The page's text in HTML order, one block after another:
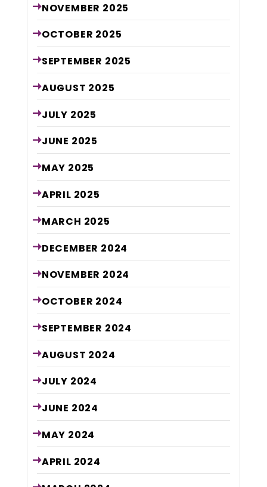
NOVEMBER 2025
OCTOBER 2025
SEPTEMBER 2025
AUGUST 2025
JULY 2025
JUNE 2025
MAY 2025
APRIL 2025
MARCH 2025
DECEMBER 2024
NOVEMBER 2024
OCTOBER 2024
SEPTEMBER 2024
AUGUST 2024
JULY 2024
JUNE 2024
MAY 2024
APRIL 2024